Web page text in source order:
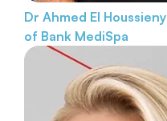
Dr Ahmed El Houssieny
of Bank MediSpa